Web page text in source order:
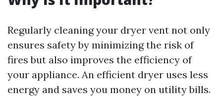
Regularly cleaning your dryer vent not only
ensures safety by minimizing the risk of
fires but also improves the efficiency of
your appliance. An efficient dryer uses less
energy and saves you money on utility bills.